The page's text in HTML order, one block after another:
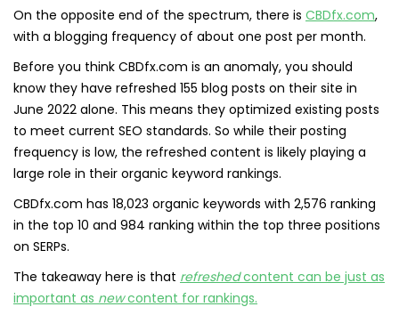
On the opposite end of the spectrum, there is CBDfx.com,
with a blogging frequency of about one post per month.
Before you think CBDfx.com is an anomaly, you should
know they have refreshed 155 blog posts on their site in
June 2022 alone. This means they optimized existing posts
to meet current SEO standards. So while their posting
frequency is low, the refreshed content is likely playing a
large role in their organic keyword rankings.
CBDfx.com has 18,023 organic keywords with 2,576 ranking
in the top 10 and 984 ranking within the top three positions
on SERPs.
The takeaway here is that refreshedcontent can be just as
important as newcontent for rankings.